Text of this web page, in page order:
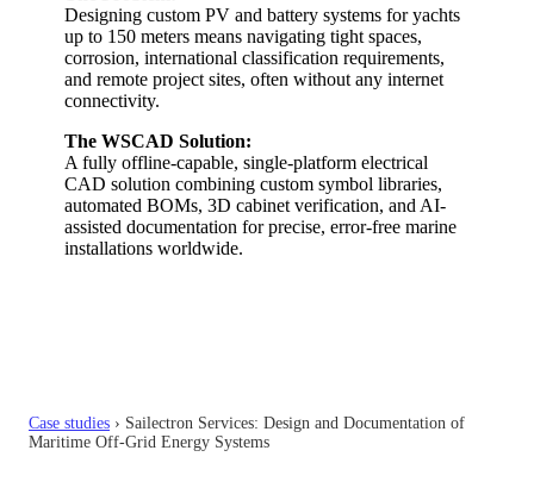
Designing custom PV and battery systems for yachts
up to 150 meters means navigating tight spaces,
corrosion, international classification requirements,
and remote project sites, often without any internet
connectivity.
The WSCAD Solution:
A fully offline-capable, single-platform electrical
CAD solution combining custom symbol libraries,
automated BOMs, 3D cabinet verification, and AI-
assisted documentation for precise, error-free marine
installations worldwide.
Case studies › Sailectron Services: Design and Documentation of
Maritime Off-Grid Energy Systems